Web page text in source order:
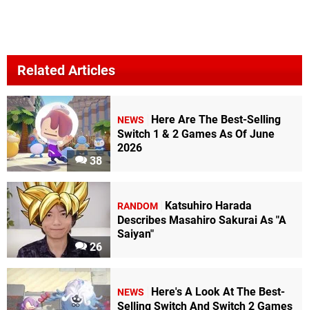
Related Articles
38
NEWS
Here Are The Best-Selling
Switch 1 & 2 Games As Of June
2026
26
RANDOM
Katsuhiro Harada
Describes Masahiro Sakurai As "A
Saiyan"
NEWS
Here's A Look At The Best-
Selling Switch And Switch 2 Games